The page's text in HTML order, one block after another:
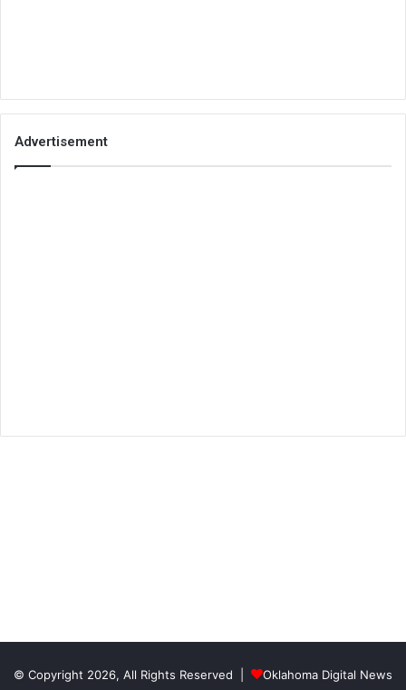
Advertisement
© Copyright 2026, All Rights Reserved | Oklahoma Digital News